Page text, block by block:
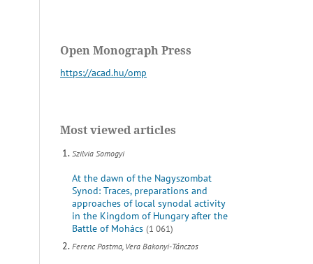
Open Monograph Press
https://acad.hu/omp
Most viewed articles
Szilvia Somogyi
At the dawn of the Nagyszombat
Synod: Traces, preparations and
approaches of local synodal activity
in the Kingdom of Hungary after the
Battle of Mohács (1 061)
Ferenc Postma, Vera Bakonyi-Tánczos